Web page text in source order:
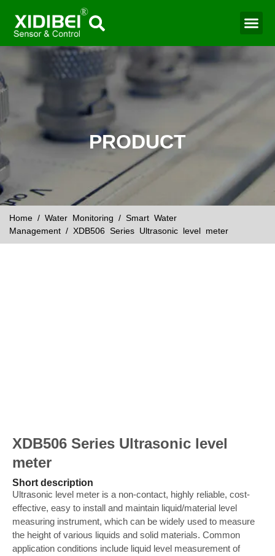
PRODUCT
Home / Water Monitoring / Smart Water
Management / XDB506 Series Ultrasonic level meter
XDB506 Series Ultrasonic level
meter
Short description
Ultrasonic level meter is a non-contact, highly reliable, cost-
effective, easy to install and maintain liquid/material level
measuring instrument, which can be widely used to measure
the height of various liquids and solid materials. Common
application conditions include liquid level measurement of